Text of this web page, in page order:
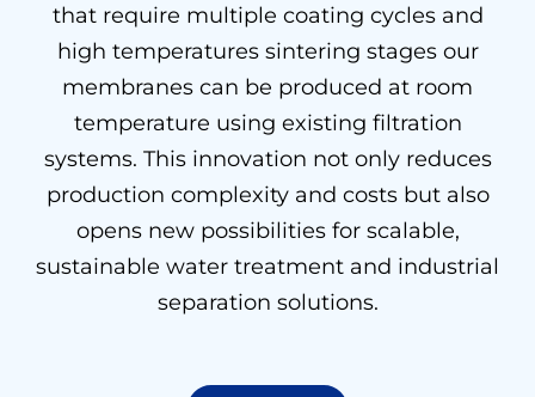
that require multiple coating cycles and
high temperatures sintering stages our
membranes can be produced at room
temperature using existing filtration
systems. This innovation not only reduces
production complexity and costs but also
opens new possibilities for scalable,
sustainable water treatment and industrial
separation solutions.